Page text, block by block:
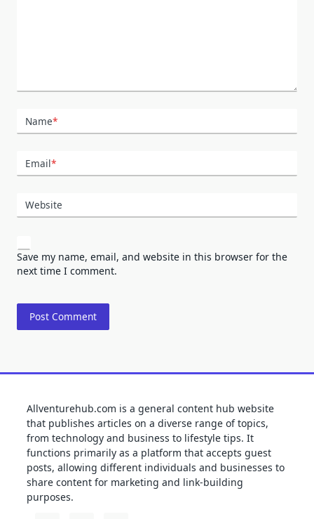
Name*
Email*
Website
Save my name, email, and website in this browser for the
next time I comment.
Allventurehub.com is a general content hub website
that publishes articles on a diverse range of topics,
from technology and business to lifestyle tips. It
functions primarily as a platform that accepts guest
posts, allowing different individuals and businesses to
share content for marketing and link-building
purposes.